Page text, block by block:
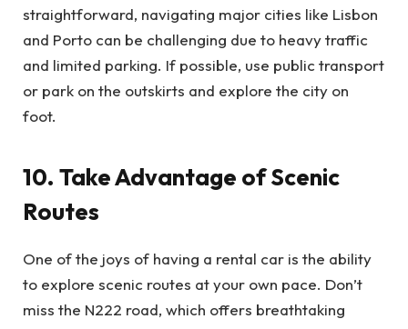
straightforward, navigating major cities like Lisbon
and Porto can be challenging due to heavy traffic
and limited parking. If possible, use public transport
or park on the outskirts and explore the city on
foot.
10. Take Advantage of Scenic
Routes
One of the joys of having a rental car is the ability
to explore scenic routes at your own pace. Don’t
miss the N222 road, which offers breathtaking